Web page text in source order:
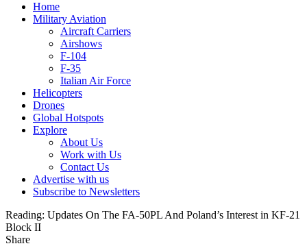
Home
Military Aviation
Aircraft Carriers
Airshows
F-104
F-35
Italian Air Force
Helicopters
Drones
Global Hotspots
Explore
About Us
Work with Us
Contact Us
Advertise with us
Subscribe to Newsletters
Reading: Updates On The FA-50PL And Poland’s Interest in KF-21
Block II
Share